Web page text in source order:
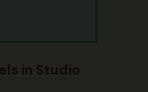
in Studio